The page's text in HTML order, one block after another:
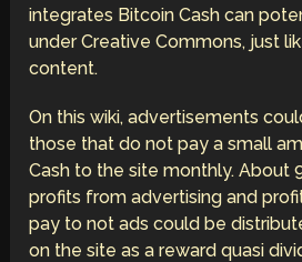
integrates Bitcoin Cash can
under Creative Commons, just
content.
On this wiki, advertisements
those that do not pay a small
Cash to the site monthly. About
profits from advertising and
pay to not ads could be
on the site as a reward quasi